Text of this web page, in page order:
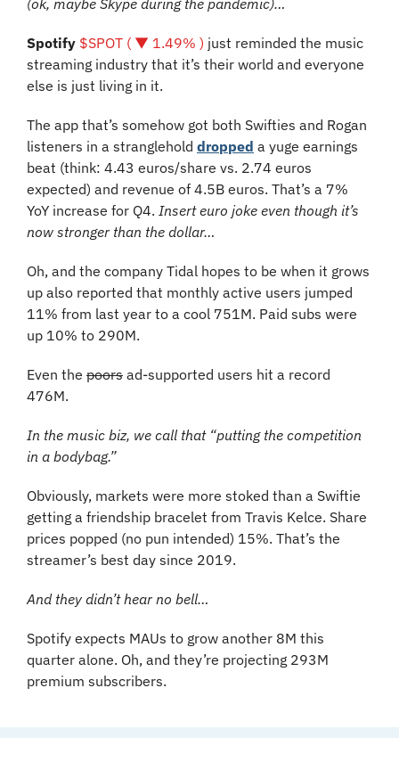
(ok, maybe Skype during the pandemic)…
Spotify $SPOT ( ▼ 1.49% ) just reminded the music
streaming industry that it’s their world and everyone
else is just living in it.
The app that’s somehow got both Swifties and Rogan
listeners in a stranglehold dropped a yuge earnings
beat (think: 4.43 euros/share vs. 2.74 euros
expected) and revenue of 4.5B euros. That’s a 7%
YoY increase for Q4. Insert euro joke even though it’s
now stronger than the dollar…
Oh, and the company Tidal hopes to be when it grows
up also reported that monthly active users jumped
11% from last year to a cool 751M. Paid subs were
up 10% to 290M.
Even the poors ad-supported users hit a record
476M.
In the music biz, we call that “putting the competition
in a bodybag.”
Obviously, markets were more stoked than a Swiftie
getting a friendship bracelet from Travis Kelce. Share
prices popped (no pun intended) 15%. That’s the
streamer’s best day since 2019.
And they didn’t hear no bell…
Spotify expects MAUs to grow another 8M this
quarter alone. Oh, and they’re projecting 293M
premium subscribers.